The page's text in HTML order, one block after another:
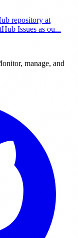
repository at
Issues as ou...
manage, and